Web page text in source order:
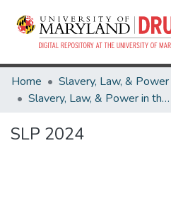
Home
Slavery, Law, & Power in the British Empire and Early America
SLP 2024